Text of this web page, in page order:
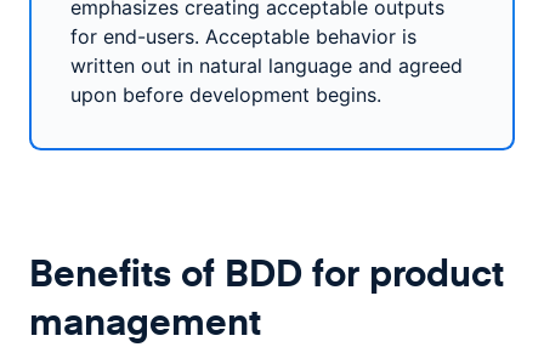
emphasizes creating acceptable outputs
for end-users. Acceptable behavior is
written out in natural language and agreed
upon before development begins.
Benefits of BDD for product
management